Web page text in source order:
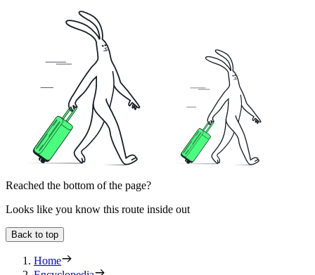
Reached the bottom of the page?
Looks like you know this route inside out
Back to top
Home